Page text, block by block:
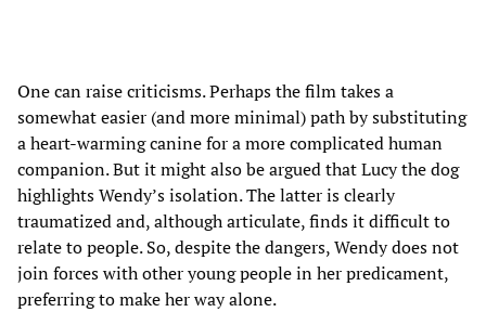
One can raise criticisms. Perhaps the film takes a
somewhat easier (and more minimal) path by substituting
a heart-warming canine for a more complicated human
companion. But it might also be argued that Lucy the dog
highlights Wendy’s isolation. The latter is clearly
traumatized and, although articulate, finds it difficult to
relate to people. So, despite the dangers, Wendy does not
join forces with other young people in her predicament,
preferring to make her way alone.